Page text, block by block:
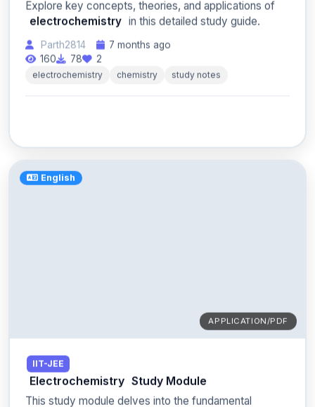
Explore key concepts, theories, and applications of
electrochemistry in this detailed study guide.
Parth2814
7 months ago
160
78 2
electrochemistry chemistry study notes
English
APPLICATION/PDF
IIT-JEE
Electrochemistry Study Module
This study module delves into the fundamental